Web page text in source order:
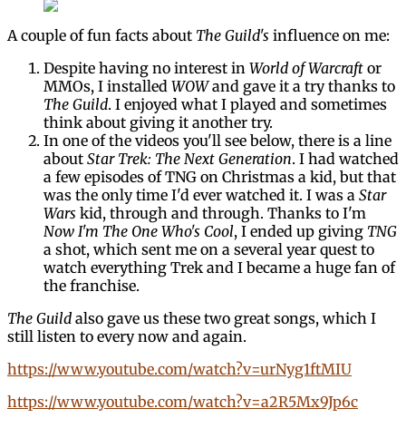
A couple of fun facts about The Guild's influence on me:
Despite having no interest in World of Warcraft or
MMOs, I installed WOWand gave it a try thanks to
The Guild. I enjoyed what I played and sometimes
think about giving it another try.
In one of the videos you'll see below, there is a line
about Star Trek: The Next Generation. I had watched
a few episodes of TNG on Christmas a kid, but that
was the only time I'd ever watched it. I was a Star
Wars kid, through and through. Thanks to I'm
Now I'm The One Who's Cool, I ended up giving TNG
a shot, which sent me on a several year quest to
watch everything Trek and I became a huge fan of
the franchise.
The Guild also gave us these two great songs, which I
still listen to every now and again.
https://www.youtube.com/watch?v=urNyg1ftMIU
https://www.youtube.com/watch?v=a2R5Mx9Jp6c